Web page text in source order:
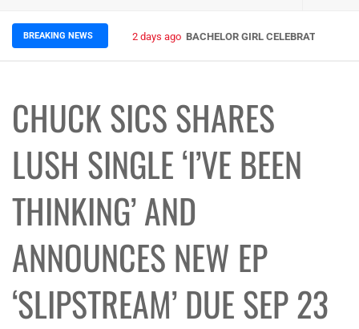
BREAKING NEWS 2 days ago BACHELOR GIRL CELEBRATE THE
CHUCK SICS SHARES
LUSH SINGLE ‘I’VE BEEN
THINKING’ AND
ANNOUNCES NEW EP
‘SLIPSTREAM’ DUE SEP 23